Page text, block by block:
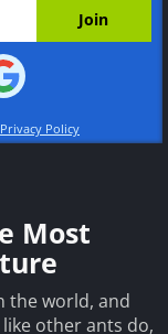
Privacy Policy
Most
the world, and
other ants do,